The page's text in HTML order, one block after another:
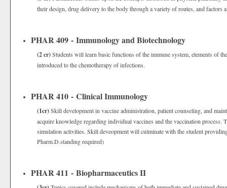
their design, drug delivery to the body through a variety of routes, and factors
PHAR 409 - Immunology and Biotechnology
(2 cr)Students will learn basic functions of the immune system, elements of
introduced to the chemotherapy of infections.
PHAR 410 - Clinical Immunology
(1cr)Skill development in vaccine administration, patient counseling, and
acquire knowledge regarding individual vaccines and the vaccination
simulation activities. Skill deveopment will culminate with the student
Pharm.D.standing required)
PHAR 411 - Biopharmaceutics II